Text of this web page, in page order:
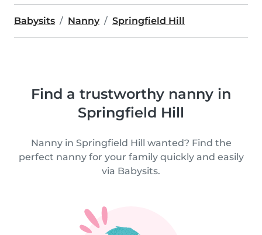
Babysits Nanny Springfield Hill
Find a trustworthy nanny in
Springfield Hill
Nanny in Springfield Hill wanted? Find the
perfect nanny for your family quickly and easily
via Babysits.